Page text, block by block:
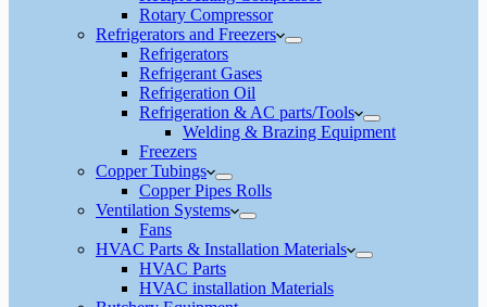
Rotary Compressor
Refrigerators and Freezers
Refrigerators
Refrigerant Gases
Refrigeration Oil
Refrigeration & AC parts/Tools
Welding & Brazing Equipment
Freezers
Copper Tubings
Copper Pipes Rolls
Ventilation Systems
Fans
HVAC Parts & Installation Materials
HVAC Parts
HVAC installation Materials